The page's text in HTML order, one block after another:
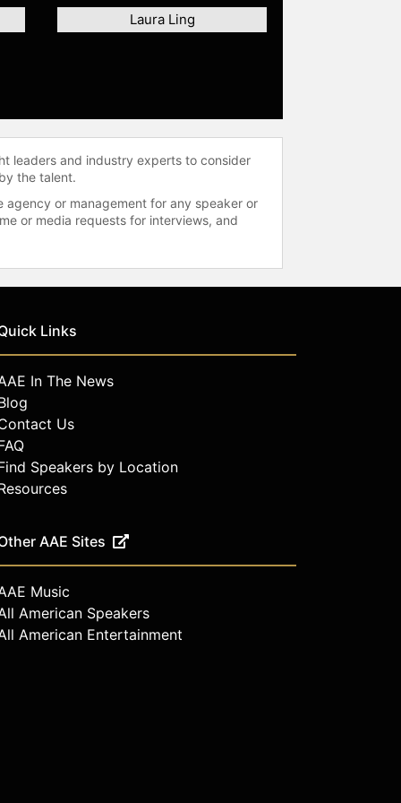
Laura Ling
leaders and industry experts to consider
the talent.
agency or management for any speaker or
or media requests for interviews, and
Links
In The News
Us
Speakers by Location
AAE Sites
Music
American Speakers
American Entertainment